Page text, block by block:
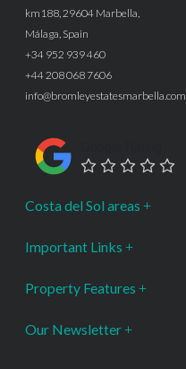
km188, 29604 Marbella,
Málaga, Spain
+34 952 939 460
+44 208 068 7606
info@bromleyestatesmarbella.com
Costa del Sol areas
Important Links
Property Features
Our Newsletter